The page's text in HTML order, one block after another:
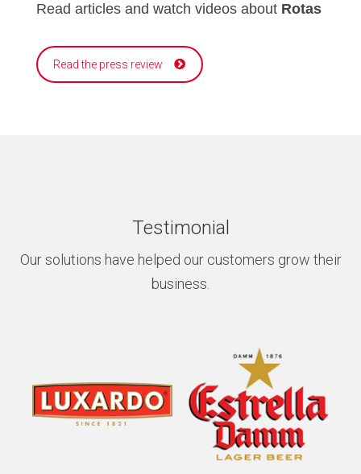
Read articles and watch videos about Rotas
Read the press review
Testimonial
Our solutions have helped our customers grow their
business.